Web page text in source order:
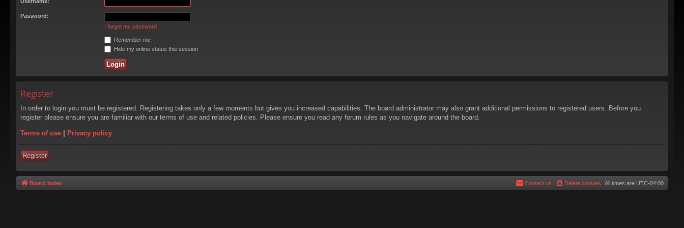
Password:
I forgot my password
Remember me
Hide my online status this session
Register
In order to login you must be registered. Registering takes only a few moments but gives you increased capabilities. The board administrator may also grant additional permissions to registered users. Before you
register please ensure you are familiar with our terms of use and related policies. Please ensure you read any forum rules as you navigate around the board.
Terms of use | Privacy policy
Register
Board index All times are UTC-04:00
Delete cookies
Contact us